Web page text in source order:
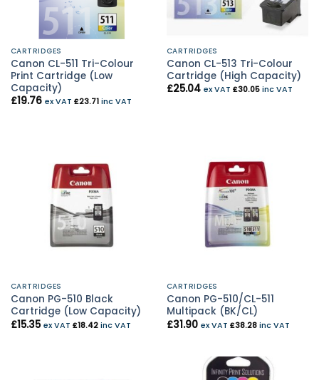
CARTRIDGES
Canon CL-511 Tri-Colour
Print Cartridge (Low
Capacity)
£19.76 ex VAT £23.71inc VAT
CARTRIDGES
Canon CL-513 Tri-Colour
Cartridge (High Capacity)
£25.04 ex VAT £30.05inc VAT
CARTRIDGES
Canon PG-510 Black
Cartridge (Low Capacity)
£15.35 ex VAT £18.42inc VAT
CARTRIDGES
Canon PG-510/CL-511
Multipack (BK/CL)
£31.90 ex VAT £38.28inc VAT